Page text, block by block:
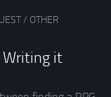
/ OTHER
Writing it